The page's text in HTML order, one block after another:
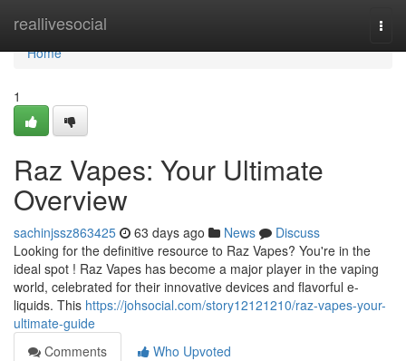
reallivesocial
Home
Home
1
Raz Vapes: Your Ultimate
Overview
sachinjssz863425 63 days ago News
Discuss
Looking for the definitive resource to Raz Vapes? You're in the
ideal spot ! Raz Vapes has become a major player in the vaping
world, celebrated for their innovative devices and flavorful e-
liquids. This https://johsocial.com/story12121210/raz-vapes-your-
ultimate-guide
Comments
Who Upvoted